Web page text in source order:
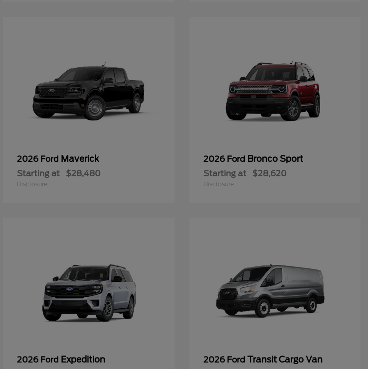
2026 Ford Maverick
Starting at $28,480
Disclosure
2026 Ford Bronco Sport
Starting at $28,620
Disclosure
2026 Ford Expedition 2026 Ford Transit Cargo Van